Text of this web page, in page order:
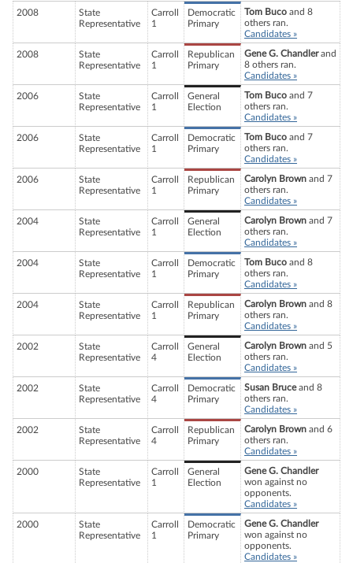
2008
State
Representative
Carroll
1
Democratic
Primary
Tom Buco and 8
others ran.
Candidates »
2008
State
Representative
Carroll
1
Republican
Primary
Gene G. Chandlerand
8 others ran.
Candidates »
2006
State
Representative
Carroll
1
General
Election
Tom Buco and 7
others ran.
Candidates »
2006
State
Representative
Carroll
1
Democratic
Primary
Tom Buco and 7
others ran.
Candidates »
2006
State
Representative
Carroll
1
Republican
Primary
Carolyn Brown and 7
others ran.
Candidates »
2004
State
Representative
Carroll
1
General
Election
Carolyn Brown and 7
others ran.
Candidates »
2004
State
Representative
Carroll
1
Democratic
Primary
Tom Buco and 8
others ran.
Candidates »
2004
State
Representative
Carroll
1
Republican
Primary
Carolyn Brown and 8
others ran.
Candidates »
2002
State
Representative
Carroll
4
General
Election
Carolyn Brown and 5
others ran.
Candidates »
2002
State
Representative
Carroll
4
Democratic
Primary
Susan Bruceand 8
others ran.
Candidates »
2002
State
Representative
Carroll
4
Republican
Primary
Carolyn Brown and 6
others ran.
Candidates »
2000
State
Representative
Carroll
1
General
Election
Gene G. Chandler
won against no
opponents.
Candidates »
2000
State
Representative
Carroll
1
Democratic
Primary
Gene G. Chandler
won against no
opponents.
Candidates »